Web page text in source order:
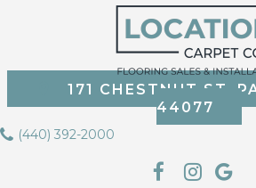
171 CHESTNUT ST,
44077
(440) 392-2000